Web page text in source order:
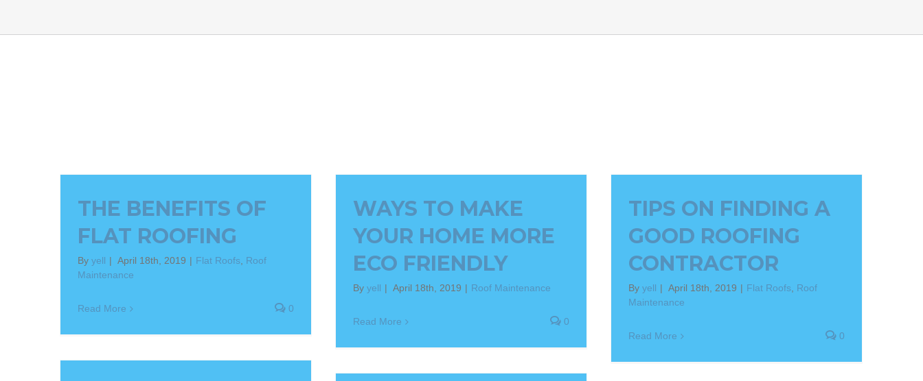
THE BENEFITS OF
FLAT ROOFING
By yell | April 18th, 2019 | Flat Roofs
Roof
Maintenance
Read More 0
WAYS TO MAKE
YOUR HOME MORE
ECO FRIENDLY
By yell | April 18th, 2019 | Roof Maintenance
Read More 0
TIPS ON FINDING A
GOOD ROOFING
CONTRACTOR
By yell | April 18th, 2019 | Flat Roofs
Roof
Maintenance
Read More 0